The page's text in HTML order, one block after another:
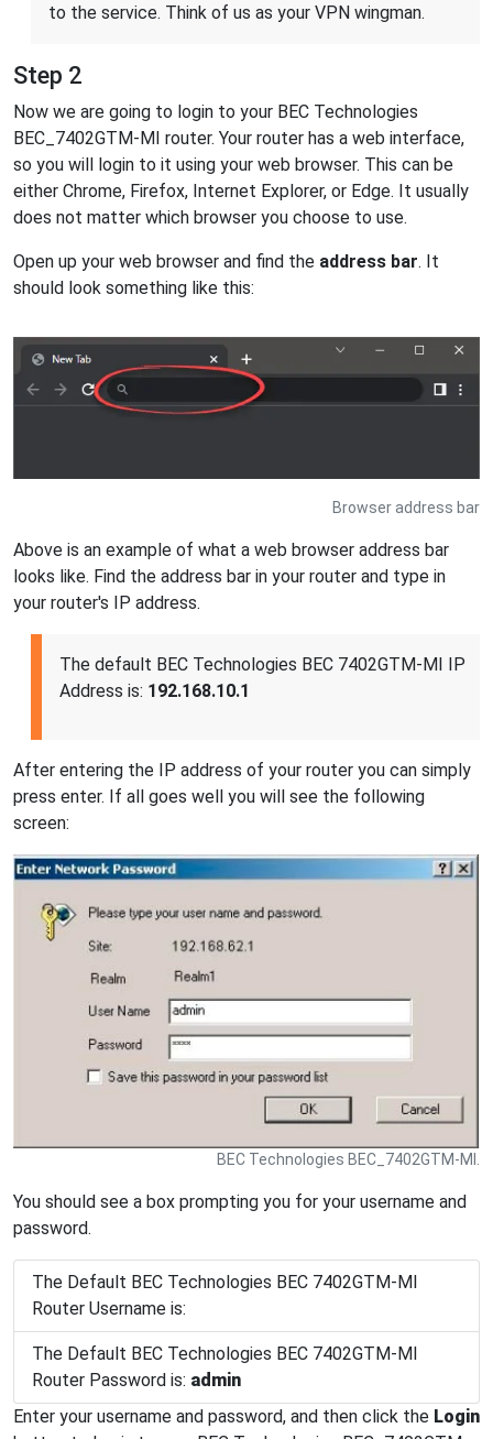
to the service. Think of us as your VPN wingman.
Step 2
Now we are going to login to your BEC Technologies
BEC_7402GTM-MI router. Your router has a web interface,
so you will login to it using your web browser. This can be
either Chrome, Firefox, Internet Explorer, or Edge. It usually
does not matter which browser you choose to use.
Open up your web browser and find the address bar. It
should look something like this:
Browser address bar
Above is an example of what a web browser address bar
looks like. Find the address bar in your router and type in
your router's IP address.
The default BEC Technologies BEC 7402GTM-MI IP
Address is: 192.168.10.1
After entering the IP address of your router you can simply
press enter. If all goes well you will see the following
screen:
BEC Technologies BEC_7402GTM-MI.
You should see a box prompting you for your username and
password.
The Default BEC Technologies BEC 7402GTM-MI
Router Username is:
The Default BEC Technologies BEC 7402GTM-MI
Router Password is: admin
Enter your username and password, and then click the Login